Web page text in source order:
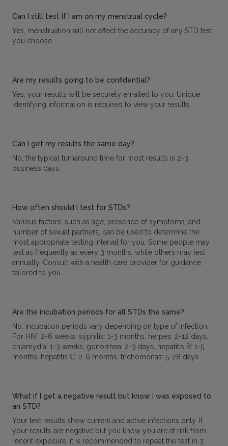
Can I still test if I am on my menstrual cycle?
Yes, menstruation will not affect the accuracy of any STD test
you choose.
Are my results going to be confidential?
Yes, your results will be securely emailed to you. Unique
identifying information is required to view your results.
Can I get my results the same day?
No, the typical turnaround time for most results is 2-3
business days.
How often should I test for STDs?
Various factors, such as age, presence of symptoms, and
number of sexual partners, can be used to determine the
most appropriate testing interval for you. Some people may
test as frequently as every 3 months, while others may test
annually. Consult with a health care provider for guidance
tailored to you.
Are the incubation periods for all STDs the same?
No, incubation periods vary depending on type of infection.
For HIV: 2-6 weeks, syphilis: 1-3 months, herpes: 2-12 days,
chlamydia: 1-3 weeks, gonorrhea: 2-3 days, hepatitis B: 1-5
months, hepatitis C: 2-6 months, trichomonas: 5-28 days
What if I get a negative result but know I was exposed to
an STD?
Your test results show current and active infections only. If
your results are negative but you know you are at risk from
recent exposure, it is recommended to repeat the test in 3